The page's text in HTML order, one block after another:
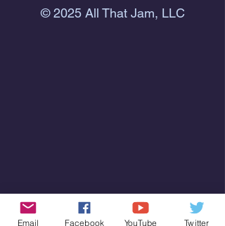
© 2025 All That Jam, LLC
Email Facebook YouTube Twitter